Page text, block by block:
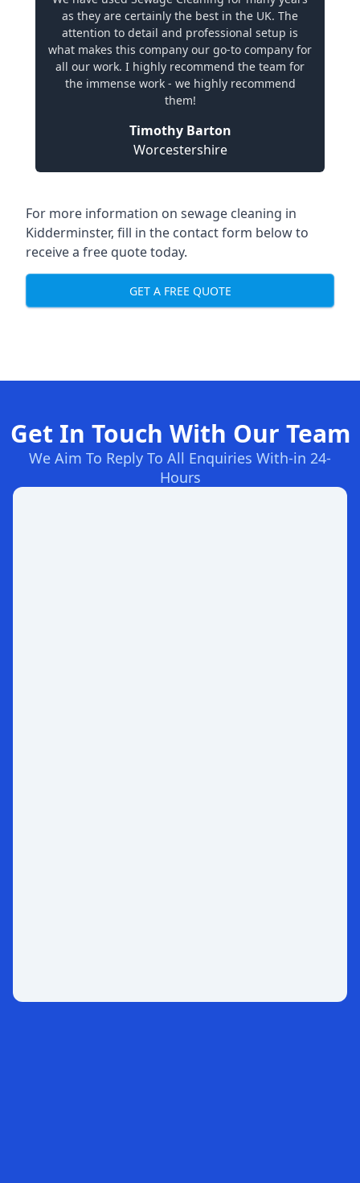
as they are certainly the best in the UK. The
attention to detail and professional setup is
what makes this company our go-to company for
all our work. I highly recommend the team for
the immense work - we highly recommend
them!
Timothy Barton
Worcestershire
For more information on sewage cleaning in
Kidderminster, fill in the contact form below to
receive a free quote today.
GET A FREE QUOTE
Get In Touch With Our Team
We Aim To Reply To All Enquiries With-in 24-
Hours